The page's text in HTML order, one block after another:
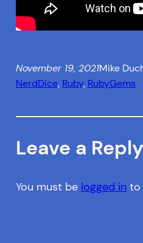
November 19, 2021Mike
NerdDice, Ruby, RubyGems
Leave a Reply
You must be logged into